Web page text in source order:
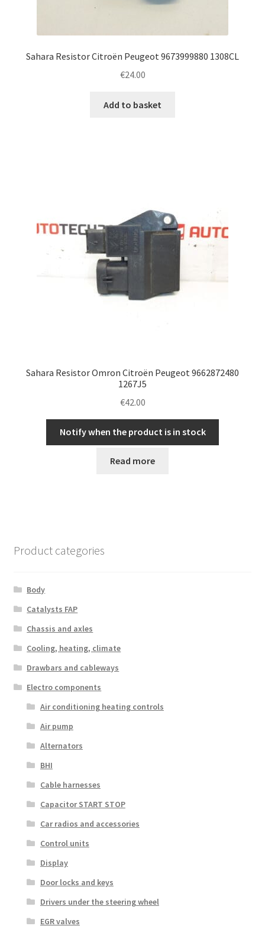
Sahara Resistor Citroën Peugeot 9673999880 1308CL
€24.00
Add to basket
Sahara Resistor Omron Citroën Peugeot 9662872480
1267J5
€42.00
Notify when the product is in stock
Read more
Product categories
Body
Catalysts FAP
Chassis and axles
Cooling, heating, climate
Drawbars and cableways
Electro components
Air conditioning heating controls
Air pump
Alternators
BHI
Cable harnesses
Capacitor START STOP
Car radios and accessories
Control units
Display
Door locks and keys
Drivers under the steering wheel
EGR valves